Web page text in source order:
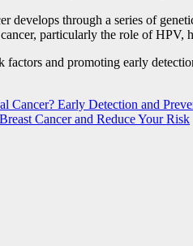
develops through a series of
particularly the role of HPV,
factors and promoting early
Cancer? Early Detection and
Cancer and Reduce Your Risk